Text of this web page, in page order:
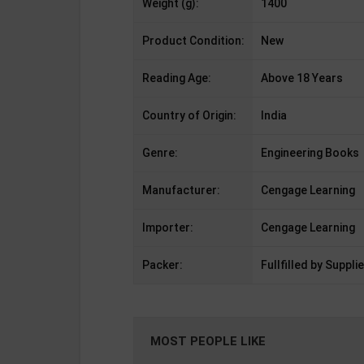
Weight (g): 1400
Product Condition: New
Reading Age: Above 18 Years
Country of Origin: India
Genre: Engineering Books
Manufacturer: Cengage Learning
Importer: Cengage Learning
Packer: Fullfilled by
MOST PEOPLE LIKE